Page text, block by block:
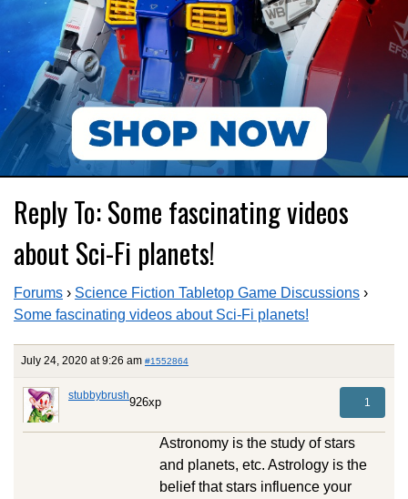
Reply To: Some fascinating videos
about Sci-Fi planets!
Forums › Science Fiction Tabletop Game Discussions ›
Some fascinating videos about Sci-Fi planets!
July 24, 2020 at 9:26 am #1552864
stubbybrush926xp 1
Astronomy is the study of stars
and planets, etc. Astrology is the
belief that stars influence your